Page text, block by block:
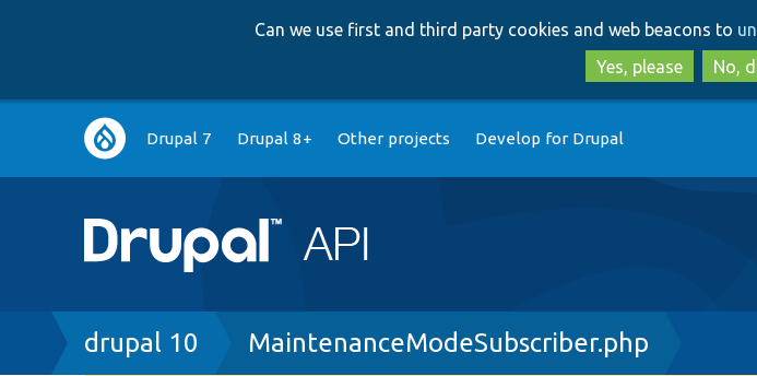
Can we use first and third party cookies and web beacons to
Yes, please
No,
Main
navigation
Drupal 7 Drupal 8+ Other projects Develop for Drupal
Breadcrumb
drupal 10 MaintenanceModeSubscriber.php